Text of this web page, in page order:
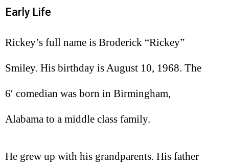
Early Life
Rickey’s full name is Broderick “Rickey”
Smiley. His birthday is August 10, 1968. The
6′ comedian was born in Birmingham,
Alabama to a middle class family.
He grew up with his grandparents. His father